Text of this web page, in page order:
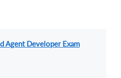
Agent Developer Exam